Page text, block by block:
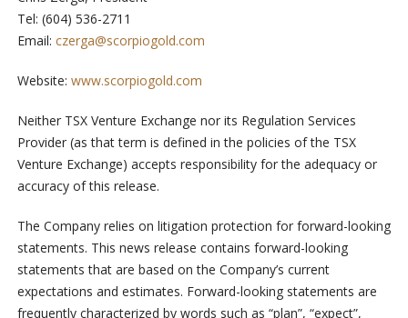
Tel: (604) 536-2711
Email: czerga@scorpiogold.com
Website: www.scorpiogold.com
Neither TSX Venture Exchange nor its Regulation Services
Provider (as that term is defined in the policies of the TSX
Venture Exchange) accepts responsibility for the adequacy or
accuracy of this release.
The Company relies on litigation protection for forward-looking
statements. This news release contains forward-looking
statements that are based on the Company’s current
expectations and estimates. Forward-looking statements are
frequently characterized by words such as “plan”, “expect”,